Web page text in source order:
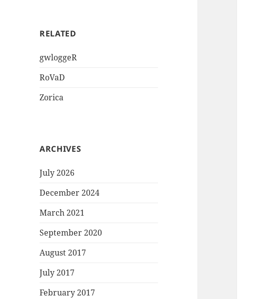
RELATED
gwloggeR
RoVaD
Zorica
ARCHIVES
July 2026
December 2024
March 2021
September 2020
August 2017
July 2017
February 2017